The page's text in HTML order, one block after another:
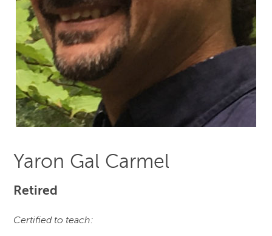
Yaron Gal Carmel
Retired
Certified to teach: